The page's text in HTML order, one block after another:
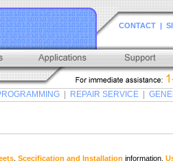
CONTACT |
REPAIR SERVICE
Scecification and Installation information,